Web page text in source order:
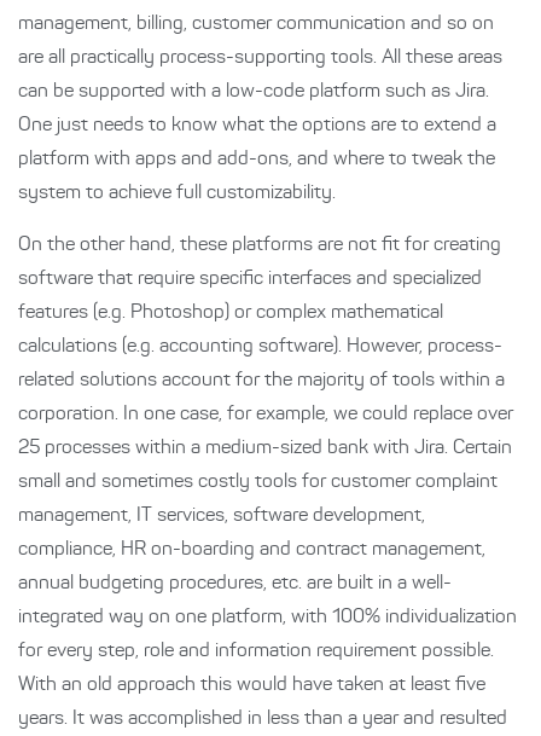
management, billing, customer communication and so on
are all practically process-supporting tools. All these areas
can be supported with a low-code platform such as Jira.
One just needs to know what the options are to extend a
platform with apps and add-ons, and where to tweak the
system to achieve full customizability.
On the other hand, these platforms are not fit for creating
software that require specific interfaces and specialized
features (e.g. Photoshop) or complex mathematical
calculations (e.g. accounting software). However, process-
related solutions account for the majority of tools within a
corporation. In one case, for example, we could replace over
25 processes within a medium-sized bank with Jira. Certain
small and sometimes costly tools for customer complaint
management, IT services, software development,
compliance, HR on-boarding and contract management,
annual budgeting procedures, etc. are built in a well-
integrated way on one platform, with 100% individualization
for every step, role and information requirement possible.
With an old approach this would have taken at least five
years. It was accomplished in less than a year and resulted